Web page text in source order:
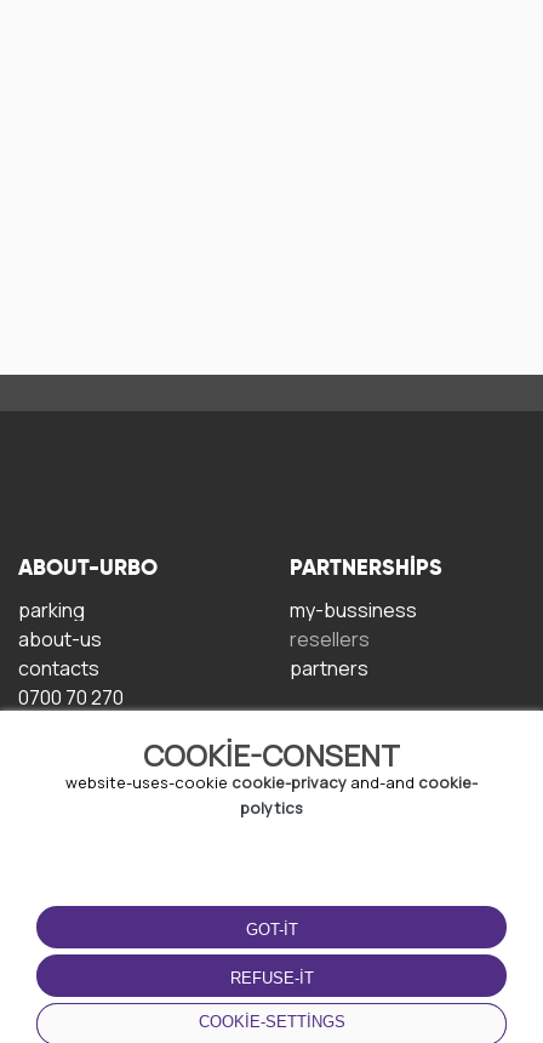
COOKIE-CONSENT
website-uses-cookie cookie-privacy and-and cookie-
polytics
GOT-IT
REFUSE-IT
COOKIE-SETTINGS
ABOUT-URBO
parking
about-us
contacts
0700 70 270
PARTNERSHIPS
my-bussiness
resellers
partners
TERMS-OF-USE
terms-and-conditions
privacy-policy
cookie-policy
DOWNLOAD-APP